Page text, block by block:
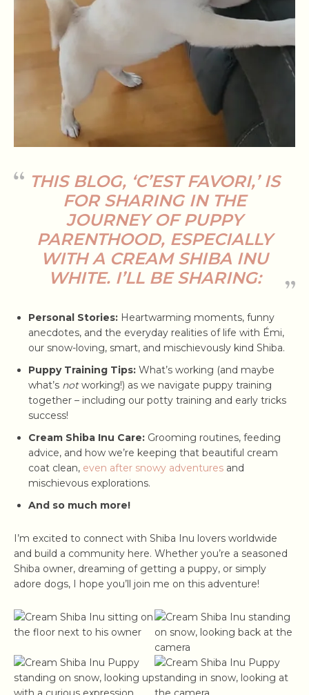
THIS BLOG, ‘C’EST FAVORI,’ IS
FOR SHARING IN THE
JOURNEY OF PUPPY
PARENTHOOD, ESPECIALLY
WITH A CREAM SHIBA INU
WHITE. I’LL BE SHARING:
Personal Stories: Heartwarming moments, funny
anecdotes, and the everyday realities of life with Émi,
our snow-loving, smart, and mischievously kind Shiba.
Puppy Training Tips: What’s working (and maybe
what’s notworking!) as we navigate puppy training
together – including our potty training and early tricks
success!
Cream Shiba Inu Care: Grooming routines, feeding
advice, and how we’re keeping that beautiful cream
coat clean, even after snowy adventures and
mischievous explorations.
And so much more!
I’m excited to connect with Shiba Inu lovers worldwide
and build a community here. Whether you’re a seasoned
Shiba owner, dreaming of getting a puppy, or simply
adore dogs, I hope you’ll join me on this adventure!